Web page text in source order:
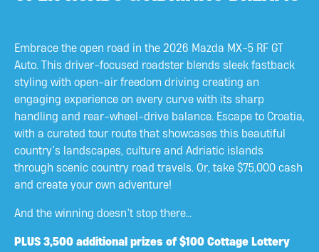
Embrace the open road in the 2026 Mazda MX-5 RF GT
Auto. This driver-focused roadster blends sleek fastback
styling with open-air freedom driving creating an
engaging experience on every curve with its sharp
handling and rear-wheel-drive balance. Escape to Croatia,
with a curated tour route that showcases this beautiful
country’s landscapes, culture and Adriatic islands
through scenic country road travels. Or, take $75,000 cash
and create your own adventure!
And the winning doesn’t stop there…
PLUS 3,500 additional prizes of $100 Cottage Lottery